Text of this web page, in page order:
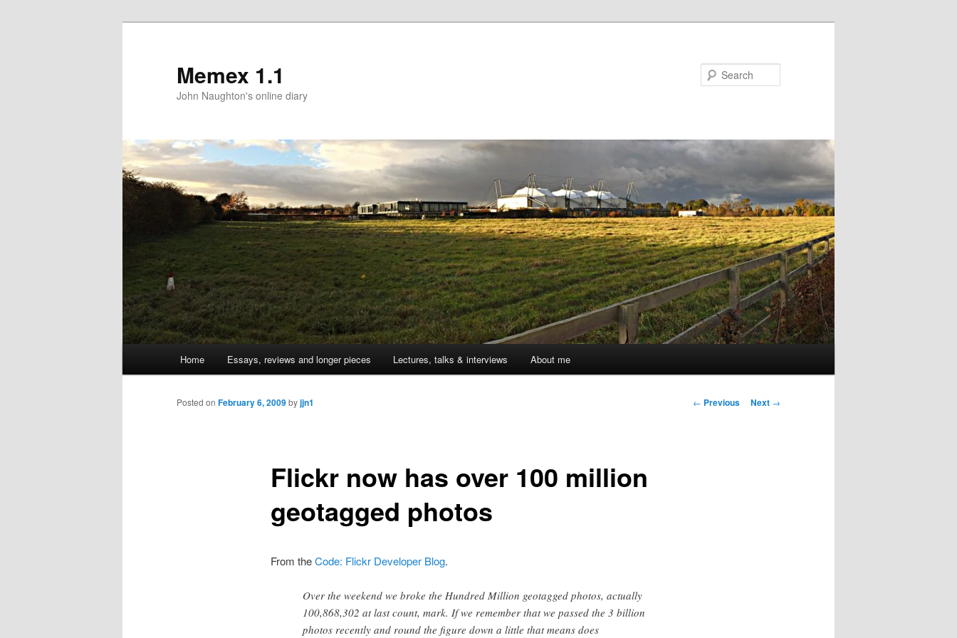
Memex 1.1
John Naughton's online diary
Skip
to
Home Essays, reviews and longer pieces Lectures, talks & interviews About me
Post
← Previous Next →
Flickr now has over 100 million
geotagged photos
Posted on February 6, 2009byjjn1
From theCode: Flickr Developer Blog.
Over the weekend we broke the Hundred Million geotagged photos, actually
100,868,302 at last count, mark. If we remember that we passed the 3 billion
photos recently and round the figure down a little that means does